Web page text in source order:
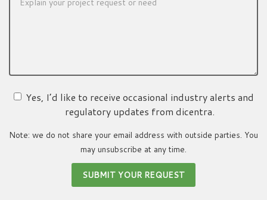
Yes, I’d like to receive occasional industry alerts and
regulatory updates from dicentra.
Note: we do not share your email address with outside parties. You
may unsubscribe at any time.